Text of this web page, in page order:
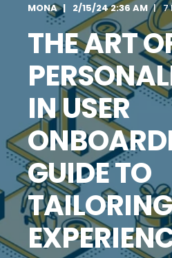
MONA 2/15/24 2:36 AM 7
THE ART
IN USER
GUIDE TO
TAILORING